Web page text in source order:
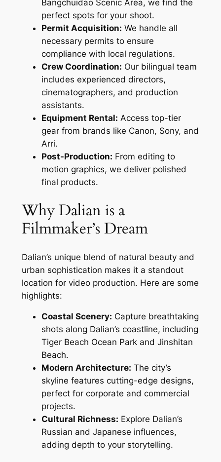
Bangchuidao Scenic Area, we find the
perfect spots for your shoot.
Permit Acquisition: We handle all
necessary permits to ensure
compliance with local regulations.
Crew Coordination: Our bilingual team
includes experienced directors,
cinematographers, and production
assistants.
Equipment Rental: Access top-tier
gear from brands like Canon, Sony, and
Arri.
Post-Production: From editing to
motion graphics, we deliver polished
final products.
Why Dalian is a
Filmmaker’s Dream
Dalian’s unique blend of natural beauty and
urban sophistication makes it a standout
location for video production. Here are some
highlights:
Coastal Scenery: Capture breathtaking
shots along Dalian’s coastline, including
Tiger Beach Ocean Park and Jinshitan
Beach.
Modern Architecture: The city’s
skyline features cutting-edge designs,
perfect for corporate and commercial
projects.
Cultural Richness: Explore Dalian’s
Russian and Japanese influences,
adding depth to your storytelling.